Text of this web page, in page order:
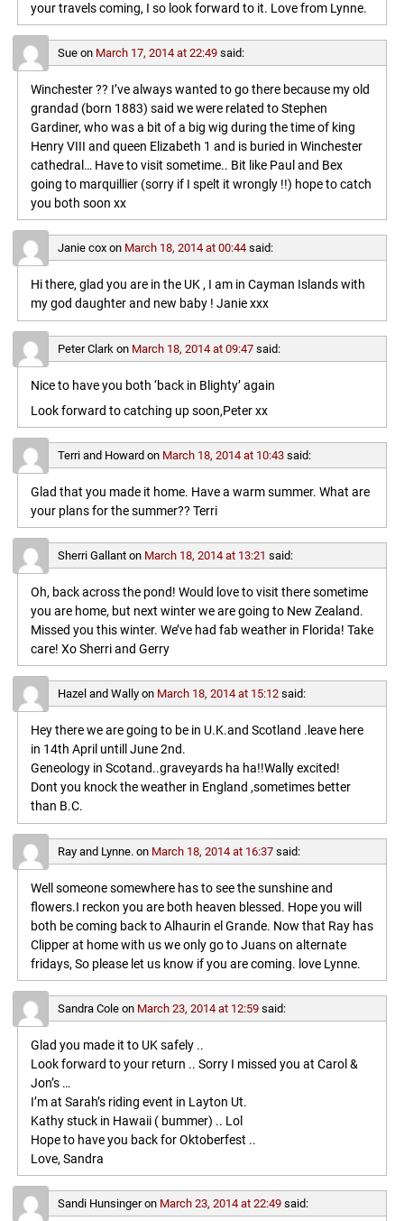
your travels coming, I so look forward to it. Love from Lynne.
Sueon March 17, 2014 at 22:49 said:
Winchester ?? I’ve always wanted to go there because my old
grandad (born 1883) said we were related to Stephen
Gardiner, who was a bit of a big wig during the time of king
Henry VIII and queen Elizabeth 1 and is buried in Winchester
cathedral… Have to visit sometime.. Bit like Paul and Bex
going to marquillier (sorry if I spelt it wrongly !!) hope to catch
you both soon xx
Janie coxon March 18, 2014 at 00:44 said:
Hi there, glad you are in the UK , I am in Cayman Islands with
my god daughter and new baby ! Janie xxx
Peter Clark on March 18, 2014 at 09:47 said:
Nice to have you both ‘back in Blighty’ again
Look forward to catching up soon,Peter xx
Terri and Howard on March 18, 2014 at 10:43 said:
Glad that you made it home. Have a warm summer. What are
your plans for the summer?? Terri
Sherri Gallanton March 18, 2014 at 13:21 said:
Oh, back across the pond! Would love to visit there sometime
you are home, but next winter we are going to New Zealand.
Missed you this winter. We’ve had fab weather in Florida! Take
care! Xo Sherri and Gerry
Hazel and Wallyon March 18, 2014 at 15:12 said:
Hey there we are going to be in U.K.and Scotland .leave here
in 14th April untill June 2nd.
Geneology in Scotand..graveyards ha ha!!Wally excited!
Dont you knock the weather in England ,sometimes better
than B.C.
Ray and Lynne. on March 18, 2014 at 16:37 said:
Well someone somewhere has to see the sunshine and
flowers.I reckon you are both heaven blessed. Hope you will
both be coming back to Alhaurin el Grande. Now that Ray has
Clipper at home with us we only go to Juans on alternate
fridays, So please let us know if you are coming. love Lynne.
Sandra Coleon March 23, 2014 at 12:59 said:
Glad you made it to UK safely ..
Look forward to your return .. Sorry I missed you at Carol &
Jon’s …
I’m at Sarah’s riding event in Layton Ut.
Kathy stuck in Hawaii ( bummer) .. Lol
Hope to have you back for Oktoberfest ..
Love, Sandra
Sandi Hunsingeron March 23, 2014 at 22:49 said: